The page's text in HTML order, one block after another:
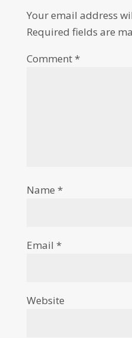
Your email address
Required fields are
Comment*
Name *
Email *
Website